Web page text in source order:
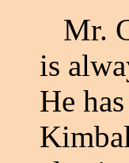
Mr.
is
He